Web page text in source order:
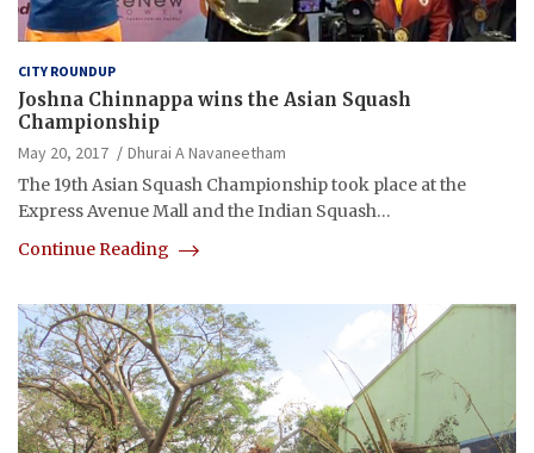
CITY ROUNDUP
Joshna Chinnappa wins the Asian Squash
Championship
May 20, 2017
Dhurai A Navaneetham
The 19th Asian Squash Championship took place at the
Express Avenue Mall and the Indian Squash…
Continue Reading